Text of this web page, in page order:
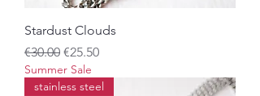
Stardust Clouds
Regular Price
€30.00 Sale Price
€25.50
Summer Sale
stainless steel